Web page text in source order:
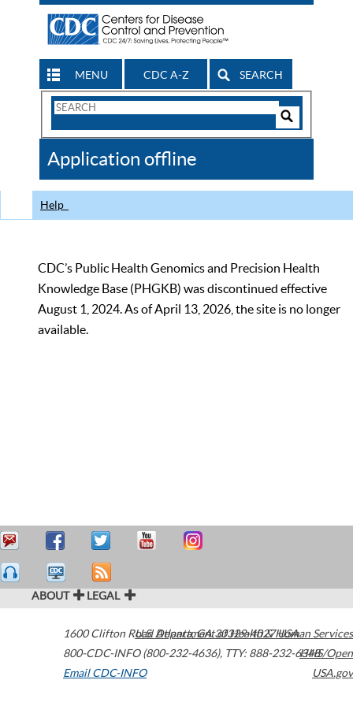
MENU CDC A-Z SEARCH
Search
CDC
Application offline
Help
CDC’s Public Health Genomics and Precision Health
Knowledge Base (PHGKB) was discontinued effective
August 1, 2024. As of April 13, 2026, the site is no longer
available.
ABOUT LEGAL
1600 Clifton Road Atlanta,GA30329-4027USA
800-CDC-INFO (800-232-4636), TTY: 888-232-6348
Email CDC-INFO
U.S. Department of Health & Human Services
HHS/Open
USA.gov